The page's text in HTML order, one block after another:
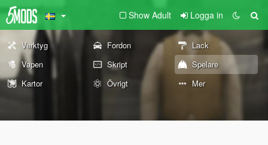
Show Adult Logga in
Verktyg Fordon
Lack
Vapen
Skript
Spelare
Kartor
Övrigt Mer